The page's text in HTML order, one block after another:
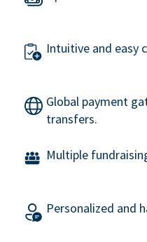
Intuitive and easy
Global payment
transfers.
Multiple
Personalized and